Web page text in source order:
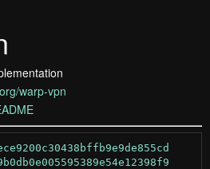
warp-vpn